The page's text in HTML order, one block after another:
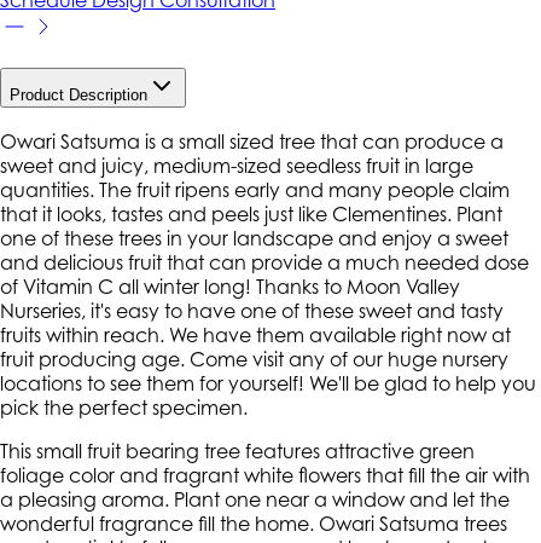
Product Description
Owari Satsuma is a small sized tree that can produce a
sweet and juicy, medium-sized seedless fruit in large
quantities. The fruit ripens early and many people claim
that it looks, tastes and peels just like Clementines. Plant
one of these trees in your landscape and enjoy a sweet
and delicious fruit that can provide a much needed dose
of Vitamin C all winter long! Thanks to Moon Valley
Nurseries, it's easy to have one of these sweet and tasty
fruits within reach. We have them available right now at
fruit producing age. Come visit any of our huge nursery
locations to see them for yourself! We'll be glad to help you
pick the perfect specimen.
This small fruit bearing tree features attractive green
foliage color and fragrant white flowers that fill the air with
a pleasing aroma. Plant one near a window and let the
wonderful fragrance fill the home. Owari Satsuma trees